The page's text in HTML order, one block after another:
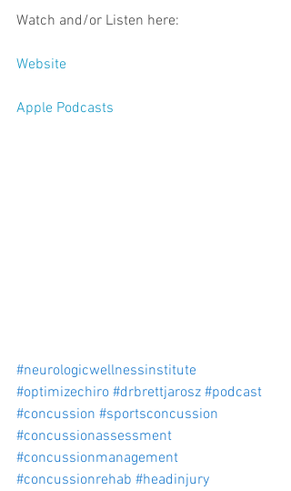
Watch and/or Listen here:
Website
Apple Podcasts
#neurologicwellnessinstitute
#optimizechiro #drbrettjarosz #podcast
#concussion #sportsconcussion
#concussionassessment
#concussionmanagement
#concussionrehab #headinjury